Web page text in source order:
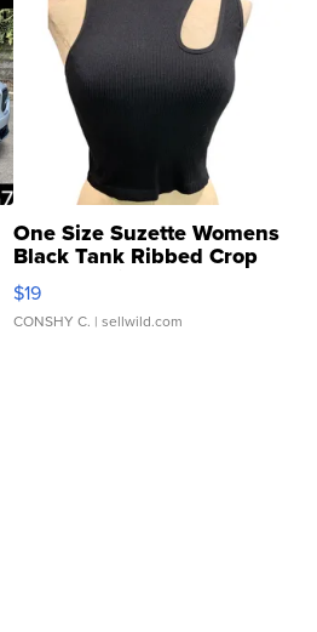
One Size Suzette Womens
Black Tank Ribbed Crop
Asymmetrical ...
$19
CONSHY C. | sellwild.com